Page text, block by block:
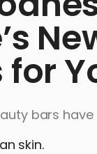
bars
skin.